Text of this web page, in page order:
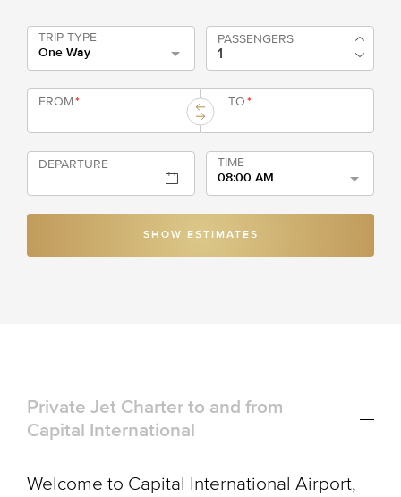
TRIP TYPE
One Way
PASSENGERS
FROM* TO*
DEPARTURE
TIME
08:00 AM
SHOW ESTIMATES
Private Jet Charter to and from
Capital International
Welcome to Capital International Airport,